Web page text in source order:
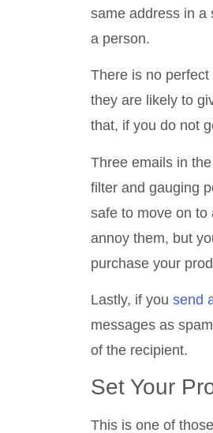
same address in a
a person.
There is no
they are likely to
that, if you do not
Three emails in
filter and gauging
safe to move on to
annoy them, but
purchase your
Lastly, if yousend
messages as
of the recipient.
Set Your
This is one of